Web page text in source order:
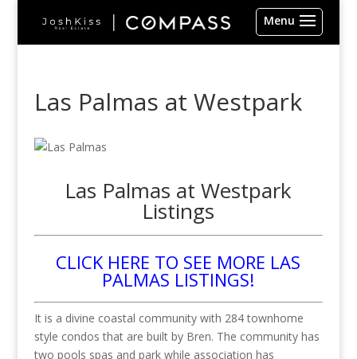
Las Palmas at Westpark
Las Palmas at Westpark
Listings
CLICK HERE TO SEE MORE LAS
PALMAS LISTINGS!
It is a divine coastal community with 284 townhome
style condos that are built by Bren. The community has
two pools spas and park while association has